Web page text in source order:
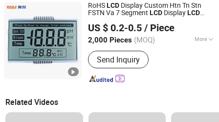
RoHSLCD Display Custom Htn Tn Stn
FSTN Va 7 Segment LCD DisplayLCD
Temperature AirMonitorDisplay
US $ 0.2-0.5 / Piece
2,000 Pieces (MOQ) More
Widescreen :Not Widescreen
Send Inquiry
Chenzhou Haili Microelectronics Technology Co., Ltd.
Hunan, China Since 2022
Related Videos